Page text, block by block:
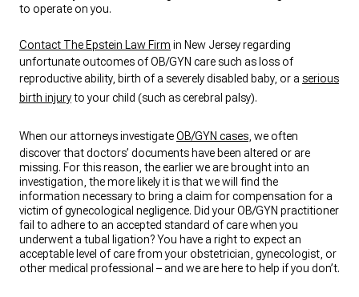
to operate on you.
Contact The Epstein Law Firm in New Jersey regarding
unfortunate outcomes of OB/GYN care such as loss of
reproductive ability, birth of a severely disabled baby, or a serious
birth injuryto your child (such as cerebral palsy).
When our attorneys investigateOB/GYN cases, we often
discover that doctors’ documents have been altered or are
missing. For this reason, the earlier we are brought into an
investigation, the more likely it is that we will find the
information necessary to bring a claim for compensation for a
victim of gynecological negligence. Did your OB/GYN practitioner
fail to adhere to an accepted standard of care when you
underwent a tubal ligation? You have a right to expect an
acceptable level of care from your obstetrician, gynecologist, or
other medical professional – and we are here to help if you don’t.